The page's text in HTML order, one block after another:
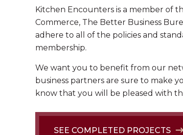
Kitchen Encounters is a member of
Commerce, The Better Business
adhere to all of the policies and
membership.
We want you to benefit from our
business partners are sure to make
know that you will be pleased with
SEE COMPLETED PROJECTS